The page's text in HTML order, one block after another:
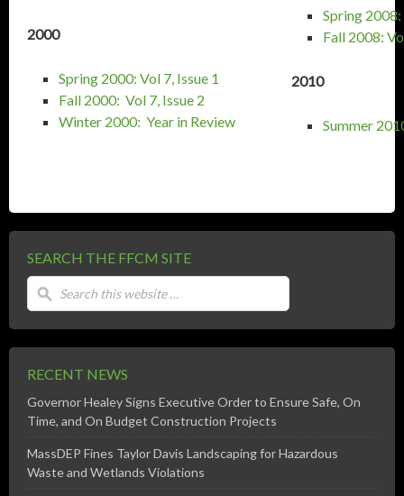
2000
Spring 2000: Vol 7, Issue 1
Fall 2000: Vol 7, Issue 2
Winter 2000: Year in Review
Spring
Fall 2008:
2010
Summer
SEARCH THE FFCM SITE
RECENT NEWS
Governor Healey Signs Executive Order to Ensure Safe, On
Time, and On Budget Construction Projects
MassDEP Fines Taylor Davis Landscaping for Hazardous
Waste and Wetlands Violations